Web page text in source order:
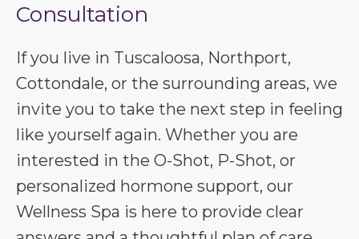
Consultation
If you live in Tuscaloosa, Northport,
Cottondale, or the surrounding areas, we
invite you to take the next step in feeling
like yourself again. Whether you are
interested in the O-Shot, P-Shot, or
personalized hormone support, our
Wellness Spa is here to provide clear